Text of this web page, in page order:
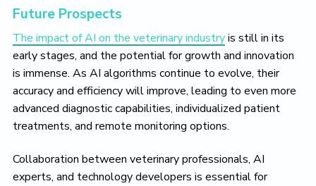
Future Prospects
The impact of AI on the veterinary industryis still in its
early stages, and the potential for growth and innovation
is immense. As AI algorithms continue to evolve, their
accuracy and efficiency will improve, leading to even more
advanced diagnostic capabilities, individualized patient
treatments, and remote monitoring options.
Collaboration between veterinary professionals, AI
experts, and technology developers is essential for